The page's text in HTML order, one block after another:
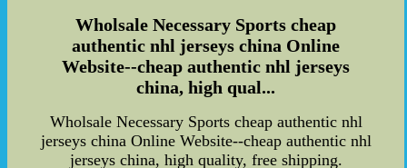
Wholsale Necessary Sports cheap
authentic nhl jerseys china Online
Website--cheap authentic nhl jerseys
china, high qual...
Wholsale Necessary Sports cheap authentic nhl
jerseys china Online Website--cheap authentic nhl
jerseys china, high quality, free shipping.